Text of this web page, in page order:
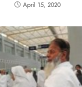
April 15, 2020